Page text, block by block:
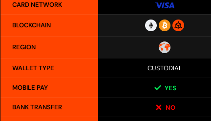
CARD NETWORK
BLOCKCHAIN
REGION
WALLET TYPE CUSTODIAL
MOBILE PAY YES
BANK TRANSFER NO